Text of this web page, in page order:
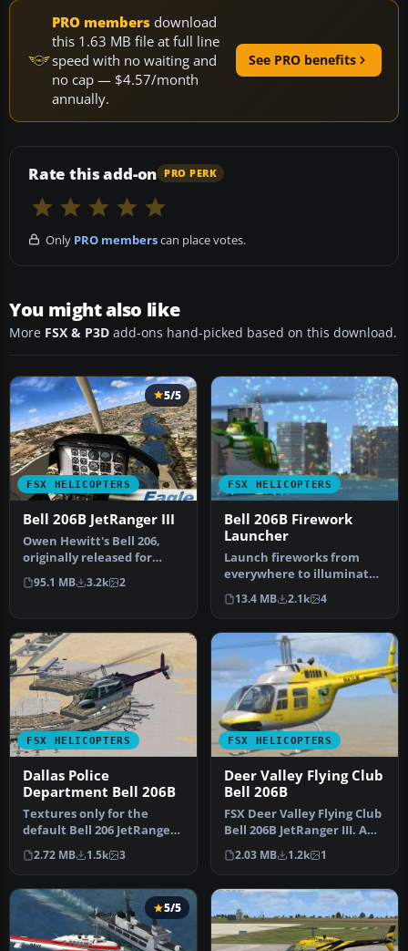
PRO members download
this 1.63 MB file at full line
speed with no waiting and
no cap — $4.57/month
annually.
See PRO benefits
Rate this add-on PRO PERK
Only PRO memberscan place votes.
You might also like
More FSX & P3D add-ons hand-picked based on this download.
FSX HELICOPTERS
5/5
Bell 206B JetRanger III
Owen Hewitt's Bell 206,
originally released for
FS2004, has been one of
the m…
95.1 MB 3.2k 2
FSX HELICOPTERS
Bell 206B Firework
Launcher
Launch fireworks from
everywhere to illuminate
your skies that can be seen
in…
13.4 MB 2.1k 4
FSX HELICOPTERS
Dallas Police
Department Bell 206B
Textures only for the
default Bell 206 JetRanger
helicopter. Aircraft is
pain…
2.72 MB 1.5k 3
FSX HELICOPTERS
Deer Valley Flying Club
Bell 206B
FSX Deer Valley Flying Club
Bell 206B JetRanger III. A
repaint of the default…
2.03 MB 1.2k 1
5/5